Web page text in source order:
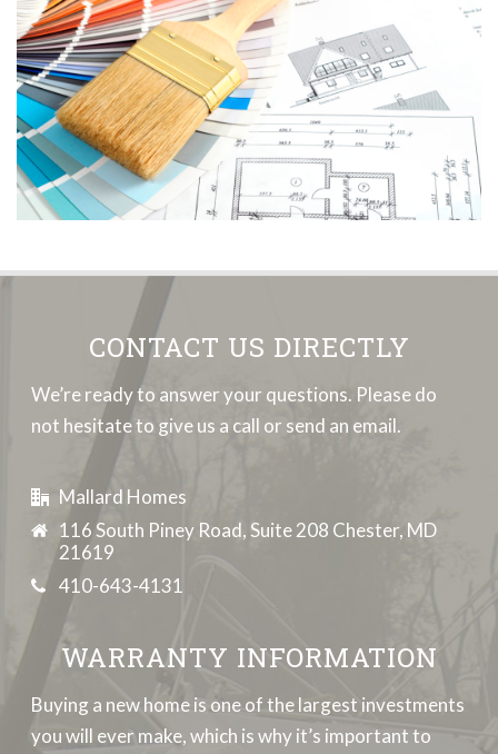
CONTACT US DIRECTLY
We’re ready to answer your questions. Please do
not hesitate to give us a call or send an email.
Mallard Homes
116 South Piney Road, Suite 208 Chester, MD
21619
410-643-4131
WARRANTY INFORMATION
Buying a new home is one of the largest investments
you will ever make, which is why it’s important to